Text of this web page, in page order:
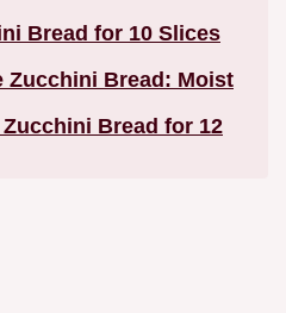
Bread for 10 Slices
Zucchini Bread: Moist
Bread for 12